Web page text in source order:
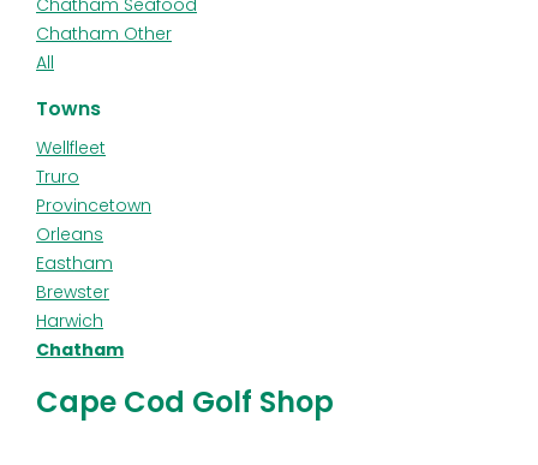
Chatham Other
All
Towns
Wellfleet
Truro
Provincetown
Orleans
Eastham
Brewster
Harwich
Chatham
Cape Cod Golf Shop